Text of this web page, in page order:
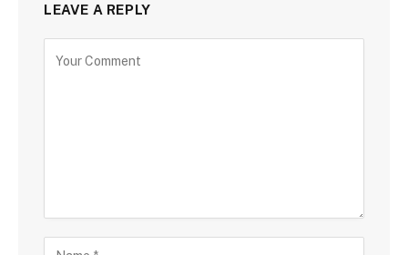
LEAVE A REPLY